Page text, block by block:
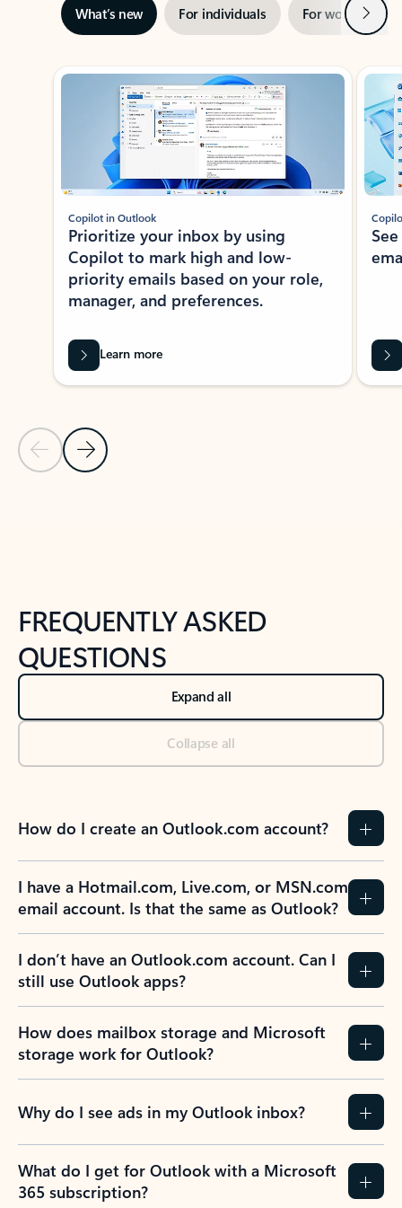
What’s new For individuals For work Next
Showing slide 1 of 3
Previous Slide
Next Slide
Copilot in Outlook
Prioritize your inbox by using
Copilot to mark high and low-
priority emails based on your role,
manager, and preferences.
Learn more
FREQUENTLY ASKED
QUESTIONS
Expand all
Collapse all
How do I create an Outlook.com account?
I have a Hotmail.com, Live.com, or MSN.com
email account. Is that the same as Outlook?
I don’t have an Outlook.com account. Can I
still use Outlook apps?
How does mailbox storage and Microsoft
storage work for Outlook?
Why do I see ads in my Outlook inbox?
What do I get for Outlook with a Microsoft
365 subscription?